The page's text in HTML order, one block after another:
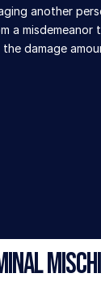
another
a misdemeanor
the damage